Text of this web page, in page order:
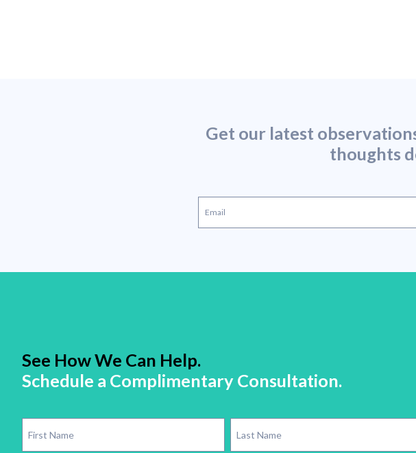
Get our latest
thoughts
See How We Can Help.
Schedule a Complimentary Consultation.